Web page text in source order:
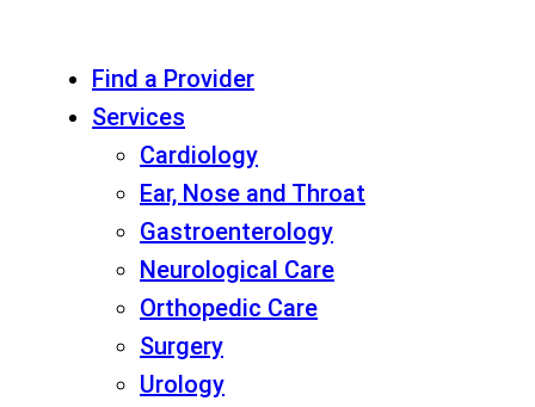
Find a Provider
Services
Cardiology
Ear, Nose and Throat
Gastroenterology
Neurological Care
Orthopedic Care
Surgery
Urology